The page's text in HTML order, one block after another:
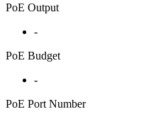
PoE Output
-
PoE Budget
-
PoE Port Number